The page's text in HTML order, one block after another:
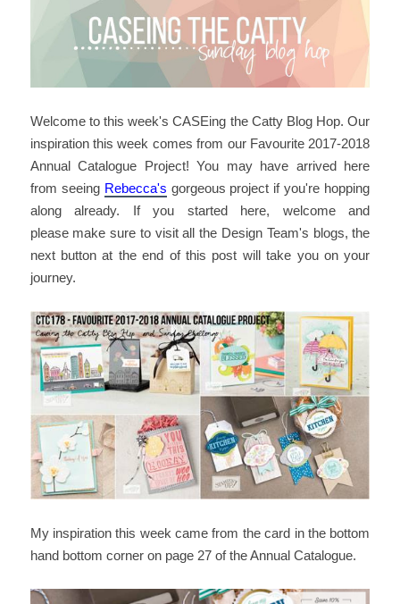
Welcome to this week's CASEing the Catty Blog Hop. Our
inspiration this week comes from our Favourite 2017-2018
Annual Catalogue Project! You may have arrived here
from seeing Rebecca's gorgeous project if you're hopping
along already. If you started here, welcome and
please make sure to visit all the Design Team's blogs, the
next button at the end of this post will take you on your
journey.
My inspiration this week came from the card in the bottom
hand bottom corner on page 27 of the Annual Catalogue.